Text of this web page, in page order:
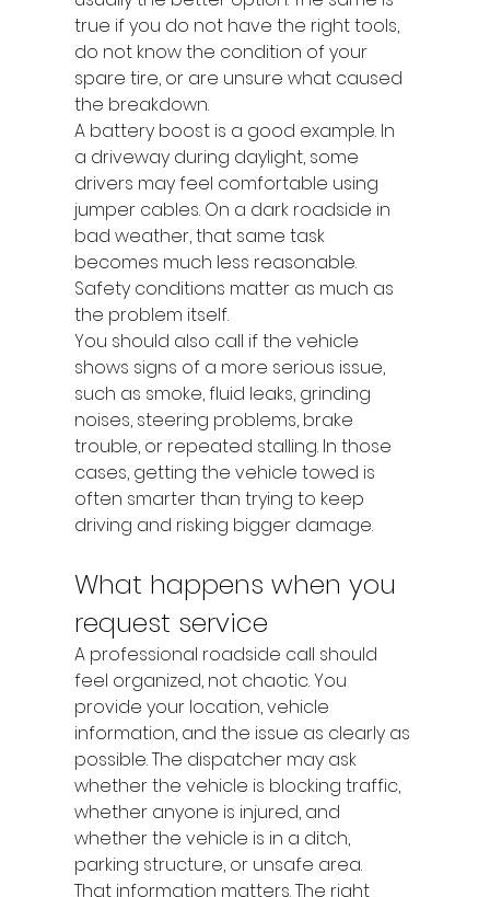
true if you do not have the right tools,
do not know the condition of your
spare tire, or are unsure what caused
the breakdown.
A battery boost is a good example. In
a driveway during daylight, some
drivers may feel comfortable using
jumper cables. On a dark roadside in
bad weather, that same task
becomes much less reasonable.
Safety conditions matter as much as
the problem itself.
You should also call if the vehicle
shows signs of a more serious issue,
such as smoke, fluid leaks, grinding
noises, steering problems, brake
trouble, or repeated stalling. In those
cases, getting the vehicle towed is
often smarter than trying to keep
driving and risking bigger damage.
What happens when you
request service
A professional roadside call should
feel organized, not chaotic. You
provide your location, vehicle
information, and the issue as clearly as
possible. The dispatcher may ask
whether the vehicle is blocking traffic,
whether anyone is injured, and
whether the vehicle is in a ditch,
parking structure, or unsafe area.
That information matters. The right